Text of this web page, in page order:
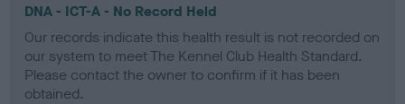
DNA - ICT-A - No Record Held
Our records indicate this health result is not recorded on
our system to meet The Kennel Club Health Standard.
Please contact the owner to confirm if it has been
obtained.